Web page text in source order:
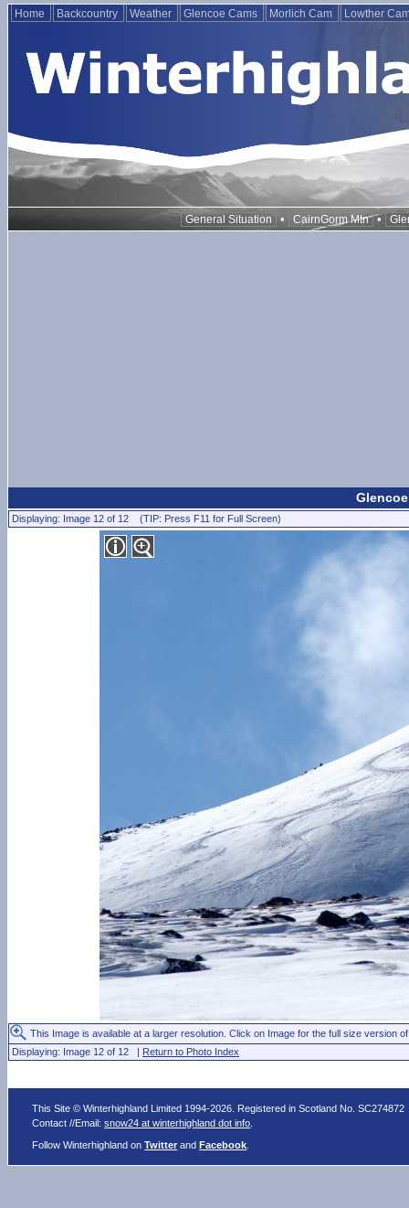
Home Backcountry Weather Glencoe Cams Morlich Cam Lowther
General Situation • CairnGorm Mtn •
Displaying: Image 12 of 12 (TIP: Press F11 for Full Screen)
This Image is available at a larger resolution. Click on Image for the full size version
Displaying: Image 12 of 12 | Return to Photo Index
This Site © Winterhighland Limited 1994-2026. Registered in Scotland No. SC274872
Contact //Email:snow24 at winterhighland dot info
Follow Winterhighland onTwitter andFacebook